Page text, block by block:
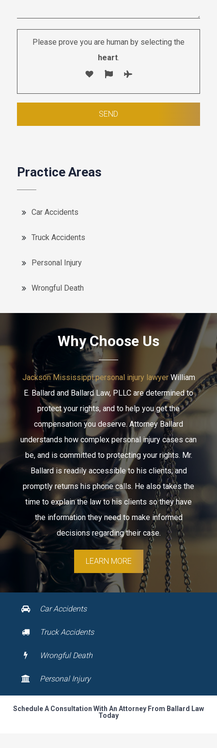
Please prove you are human by selecting the
heart.
Practice Areas
Car Accidents
Truck Accidents
Personal Injury
Wrongful Death
Why Choose Us
Jackson Mississippi personal injury lawyerWilliam
E. Ballard and Ballard Law, PLLC are determined to
protect your rights, and to help you get the
compensation you deserve. Attorney Ballard
understands how complex personal injury cases can
be, and is committed to protecting your rights. Mr.
Ballard is readily accessible to his clients, and
promptly returns his phone calls. He also takes the
time to explain the law to his clients so they have
the information they need to make informed
decisions regarding their case.
LEARN MORE
Car Accidents
Truck Accidents
Wrongful Death
Personal Injury
Schedule A Consultation With An Attorney From Ballard Law
Today